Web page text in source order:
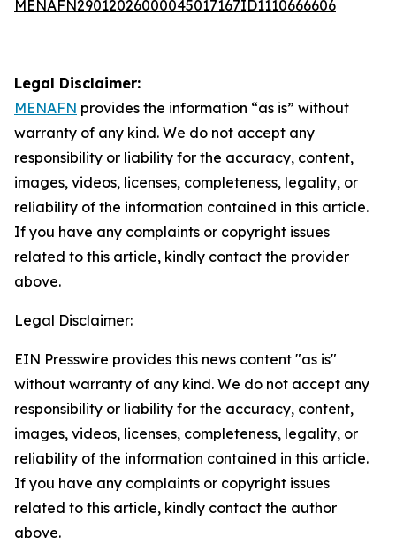
MENAFN29012026000045017167ID1110666606
Legal Disclaimer:
MENAFN provides the information “as is” without
warranty of any kind. We do not accept any
responsibility or liability for the accuracy, content,
images, videos, licenses, completeness, legality, or
reliability of the information contained in this article.
If you have any complaints or copyright issues
related to this article, kindly contact the provider
above.
Legal Disclaimer:
EIN Presswire provides this news content "as is"
without warranty of any kind. We do not accept any
responsibility or liability for the accuracy, content,
images, videos, licenses, completeness, legality, or
reliability of the information contained in this article.
If you have any complaints or copyright issues
related to this article, kindly contact the author
above.